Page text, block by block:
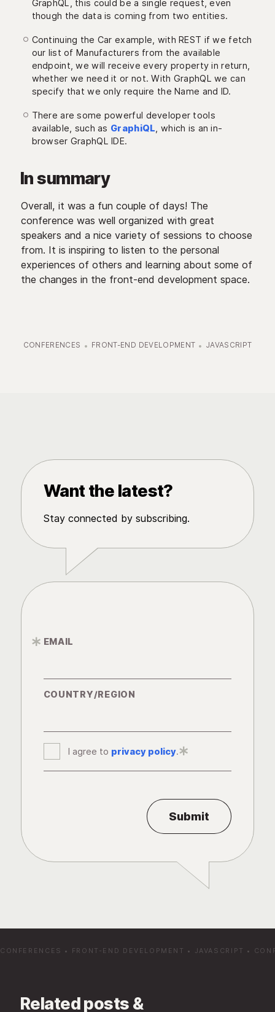
GraphQL, this could be a single request, even
though the data is coming from two entities.
Continuing the Car example, with REST if we fetch
our list of Manufacturers from the available
endpoint, we will receive every property in return,
whether we need it or not. With GraphQL we can
specify that we only require the Name and ID.
There are some powerful developer tools
available, such as GraphiQL , which is an in-
browser GraphQL IDE.
In summary
Overall, it was a fun couple of days! The
conference was well organized with great
speakers and a nice variety of sessions to choose
from. It is inspiring to listen to the personal
experiences of others and learning about some of
the changes in the front-end development space.
CONFERENCES FRONT-END DEVELOPMENT JAVASCRIPT
Want the latest?
Stay connected by subscribing.
EMAIL
*
COUNTRY/REGION
I agree to privacy policy.
*
Related posts &
CONFERENCES • FRONT-END DEVELOPMENT • JAVASCRIPT •